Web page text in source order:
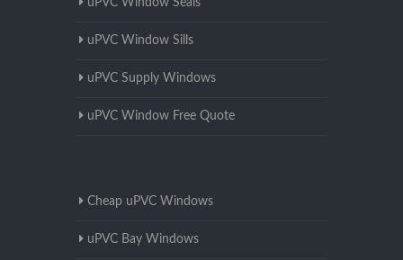
uPVC Window Seals
uPVC Window Sills
uPVC Supply Windows
uPVC Window Free Quote
Cheap uPVC Windows
uPVC Bay Windows